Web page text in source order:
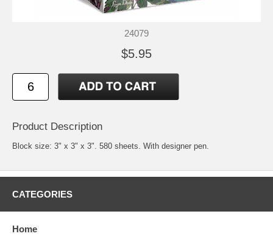
24079
$5.95
Product Description
Block size: 3" x 3" x 3". 580 sheets. With designer pen.
CATEGORIES
Home